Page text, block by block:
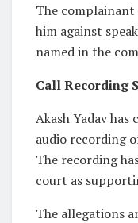
The
him against
named in the
Call Recording
Akash Yadav has
audio recording
The recording
court as
The allegations